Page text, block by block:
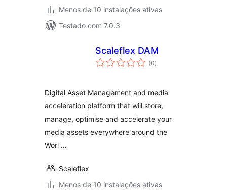
Menos de 10 instalações ativas
Testado com 7.0.3
Scaleflex DAM
(0avaliações
totais
)
Digital Asset Management and media
acceleration platform that will store,
manage, optimise and accelerate your
media assets everywhere around the
Worl …
Scaleflex
Menos de 10 instalações ativas